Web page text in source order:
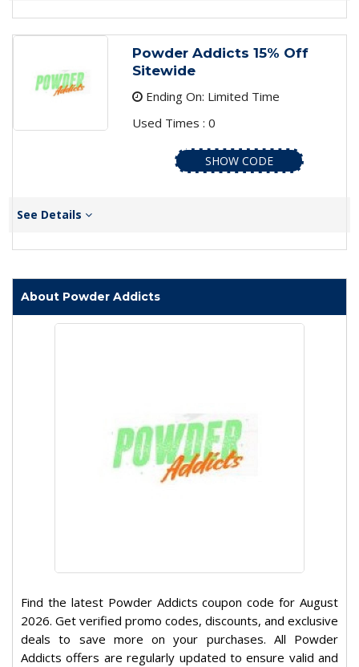
Powder Addicts 15% Off
Sitewide
Ending On: Limited Time
Used Times : 0
SHOW CODE
See Details
About Powder Addicts
Find the latest Powder Addicts coupon code for August
2026. Get verified promo codes, discounts, and exclusive
deals to save more on your purchases. All Powder
Addicts offers are regularly updated to ensure valid and